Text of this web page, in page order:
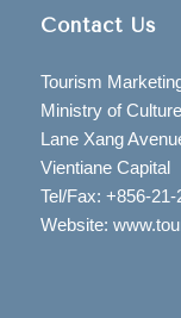
Contact Us
Tourism
Ministry of
Lane Xang
Vientiane Capital
Tel/Fax: +856-21-
Website: